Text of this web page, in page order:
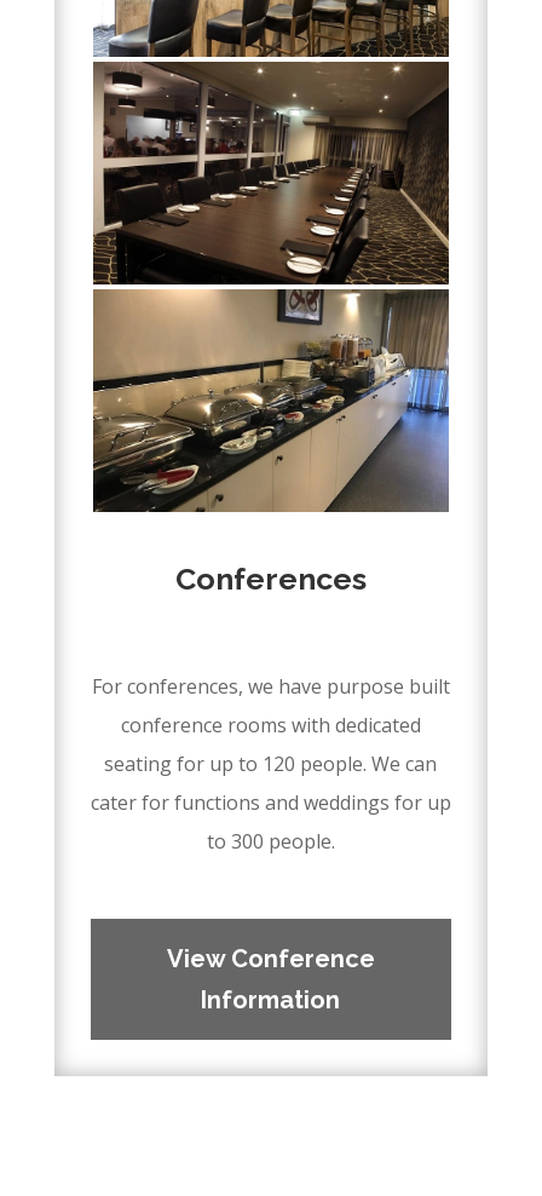
Conferences
For conferences, we have purpose built
conference rooms with dedicated
seating for up to 120 people. We can
cater for functions and weddings for up
to 300 people.
View Conference
Information